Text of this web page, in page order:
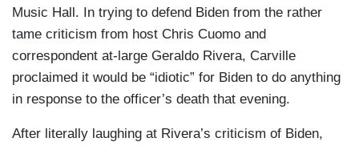
Music Hall. In trying to defend Biden from the rather
tame criticism from host Chris Cuomo and
correspondent at-large Geraldo Rivera, Carville
proclaimed it would be “idiotic” for Biden to do anything
in response to the officer’s death that evening.
After literally laughing at Rivera’s criticism of Biden,